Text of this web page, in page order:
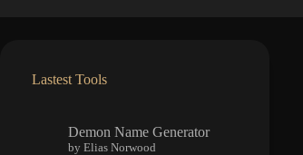
Lastest Tools
Demon Name Generator
by Elias Norwood